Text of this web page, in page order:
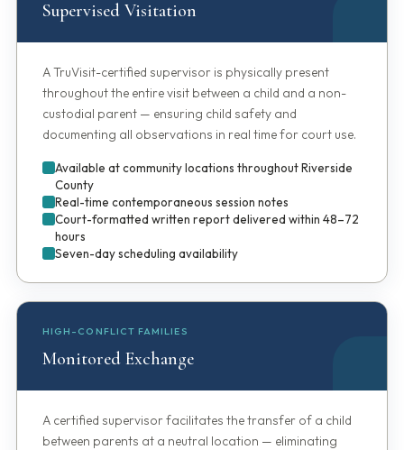
Supervised Visitation
A TruVisit-certified supervisor is physically present
throughout the entire visit between a child and a non-
custodial parent — ensuring child safety and
documenting all observations in real time for court use.
Available at community locations throughout Riverside
County
Real-time contemporaneous session notes
Court-formatted written report delivered within 48–72
hours
Seven-day scheduling availability
HIGH-CONFLICT FAMILIES
Monitored Exchange
A certified supervisor facilitates the transfer of a child
between parents at a neutral location — eliminating